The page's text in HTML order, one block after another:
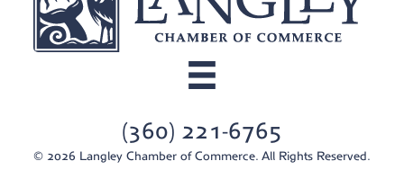
(360) 221-6765
© 2026 Langley Chamber of Commerce. All Rights Reserved.